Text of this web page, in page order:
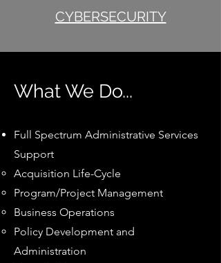
CYBERSECURITY
What We Do...
Full Spectrum Administrative Services
Support
Acquisition Life-Cycle
Program/Project Management
Business Operations
Policy Development and
Administration